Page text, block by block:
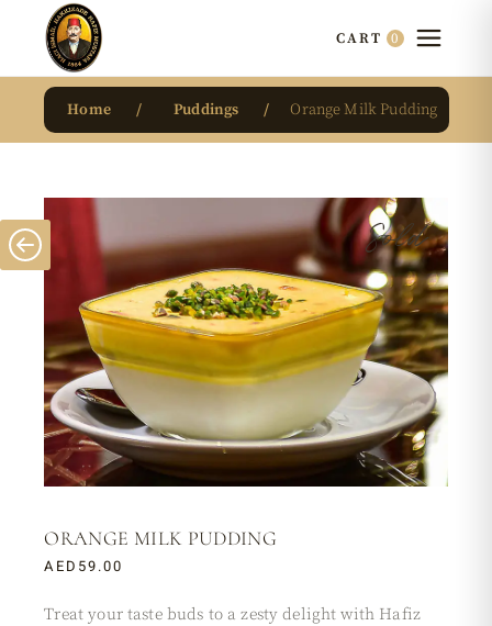
CART 0
Home Puddings Orange Milk Pudding
Sold
ORANGE MILK PUDDING
AED 59.00
Treat your taste buds to a zesty delight with Hafiz